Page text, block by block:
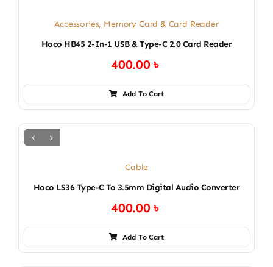
Accessories, Memory Card & Card Reader
Hoco HB45 2-In-1 USB & Type-C 2.0 Card Reader
400.00৳
Add To Cart
Cable
Hoco LS36 Type-C To 3.5mm Digital Audio Converter
400.00৳
Add To Cart